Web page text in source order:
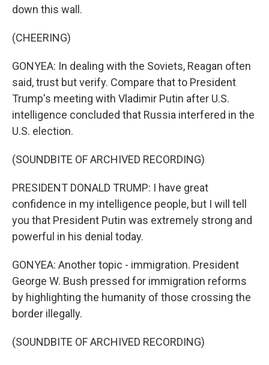
down this wall.
(CHEERING)
GONYEA: In dealing with the Soviets, Reagan often
said, trust but verify. Compare that to President
Trump's meeting with Vladimir Putin after U.S.
intelligence concluded that Russia interfered in the
U.S. election.
(SOUNDBITE OF ARCHIVED RECORDING)
PRESIDENT DONALD TRUMP: I have great
confidence in my intelligence people, but I will tell
you that President Putin was extremely strong and
powerful in his denial today.
GONYEA: Another topic - immigration. President
George W. Bush pressed for immigration reforms
by highlighting the humanity of those crossing the
border illegally.
(SOUNDBITE OF ARCHIVED RECORDING)